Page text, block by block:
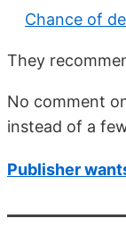
Chance of
They
No comment
instead of a
Publisher